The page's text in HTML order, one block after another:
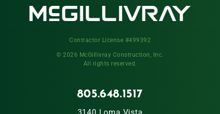
Contractor License #499392
© 2026 McGillivray Construction, Inc.
All rights reserved.
805.648.1517